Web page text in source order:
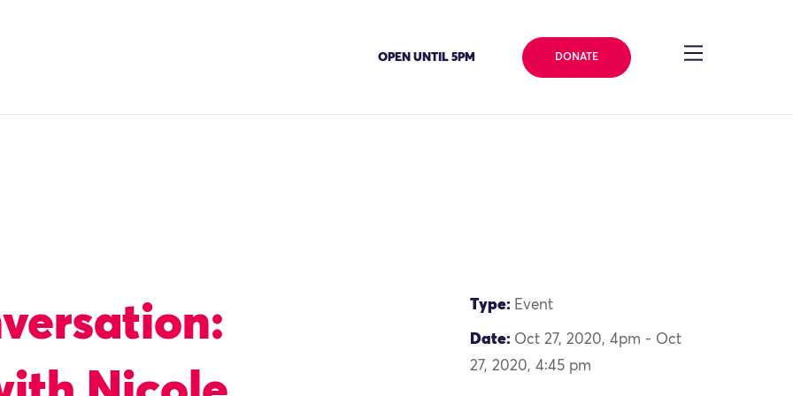
OPEN UNTIL 5PM DONATE
Type: Event
Date: Oct 27, 2020, 4pm - Oct
27, 2020, 4:45 pm